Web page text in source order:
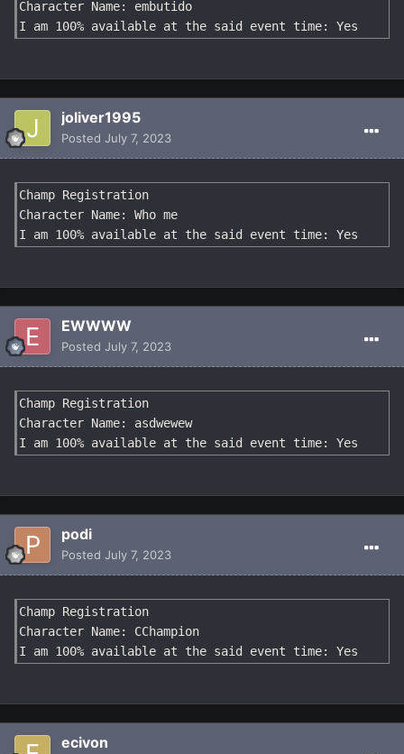
Character Name: embutido
I am 100% available at the said event time: Yes
joliver1995
Posted July 7, 2023
Champ Registration
Character Name: Who me
I am 100% available at the said event time: Yes
EWWWW
Posted July 7, 2023
Champ Registration
Character Name: asdwewew
I am 100% available at the said event time: Yes
podi
Posted July 7, 2023
Champ Registration
Character Name: CChampion
I am 100% available at the said event time: Yes
ecivon